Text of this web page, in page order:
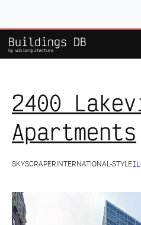
Buildings DB
by wikiarquitectura
2400
Apartments
SKYSCRAPER INTERNATIONAL-STYLEIL